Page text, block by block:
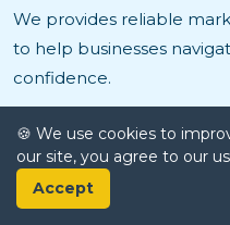
We provides reliable
to help businesses
confidence.
🍪 We use cookies to
our site, you agree to our
Accept